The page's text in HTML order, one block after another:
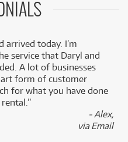
arrived today. I’m
service that Daryl and
A lot of businesses
form of customer
for what you have done
- Alex,
via Email